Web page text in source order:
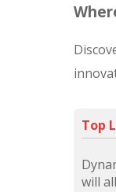
Top
will